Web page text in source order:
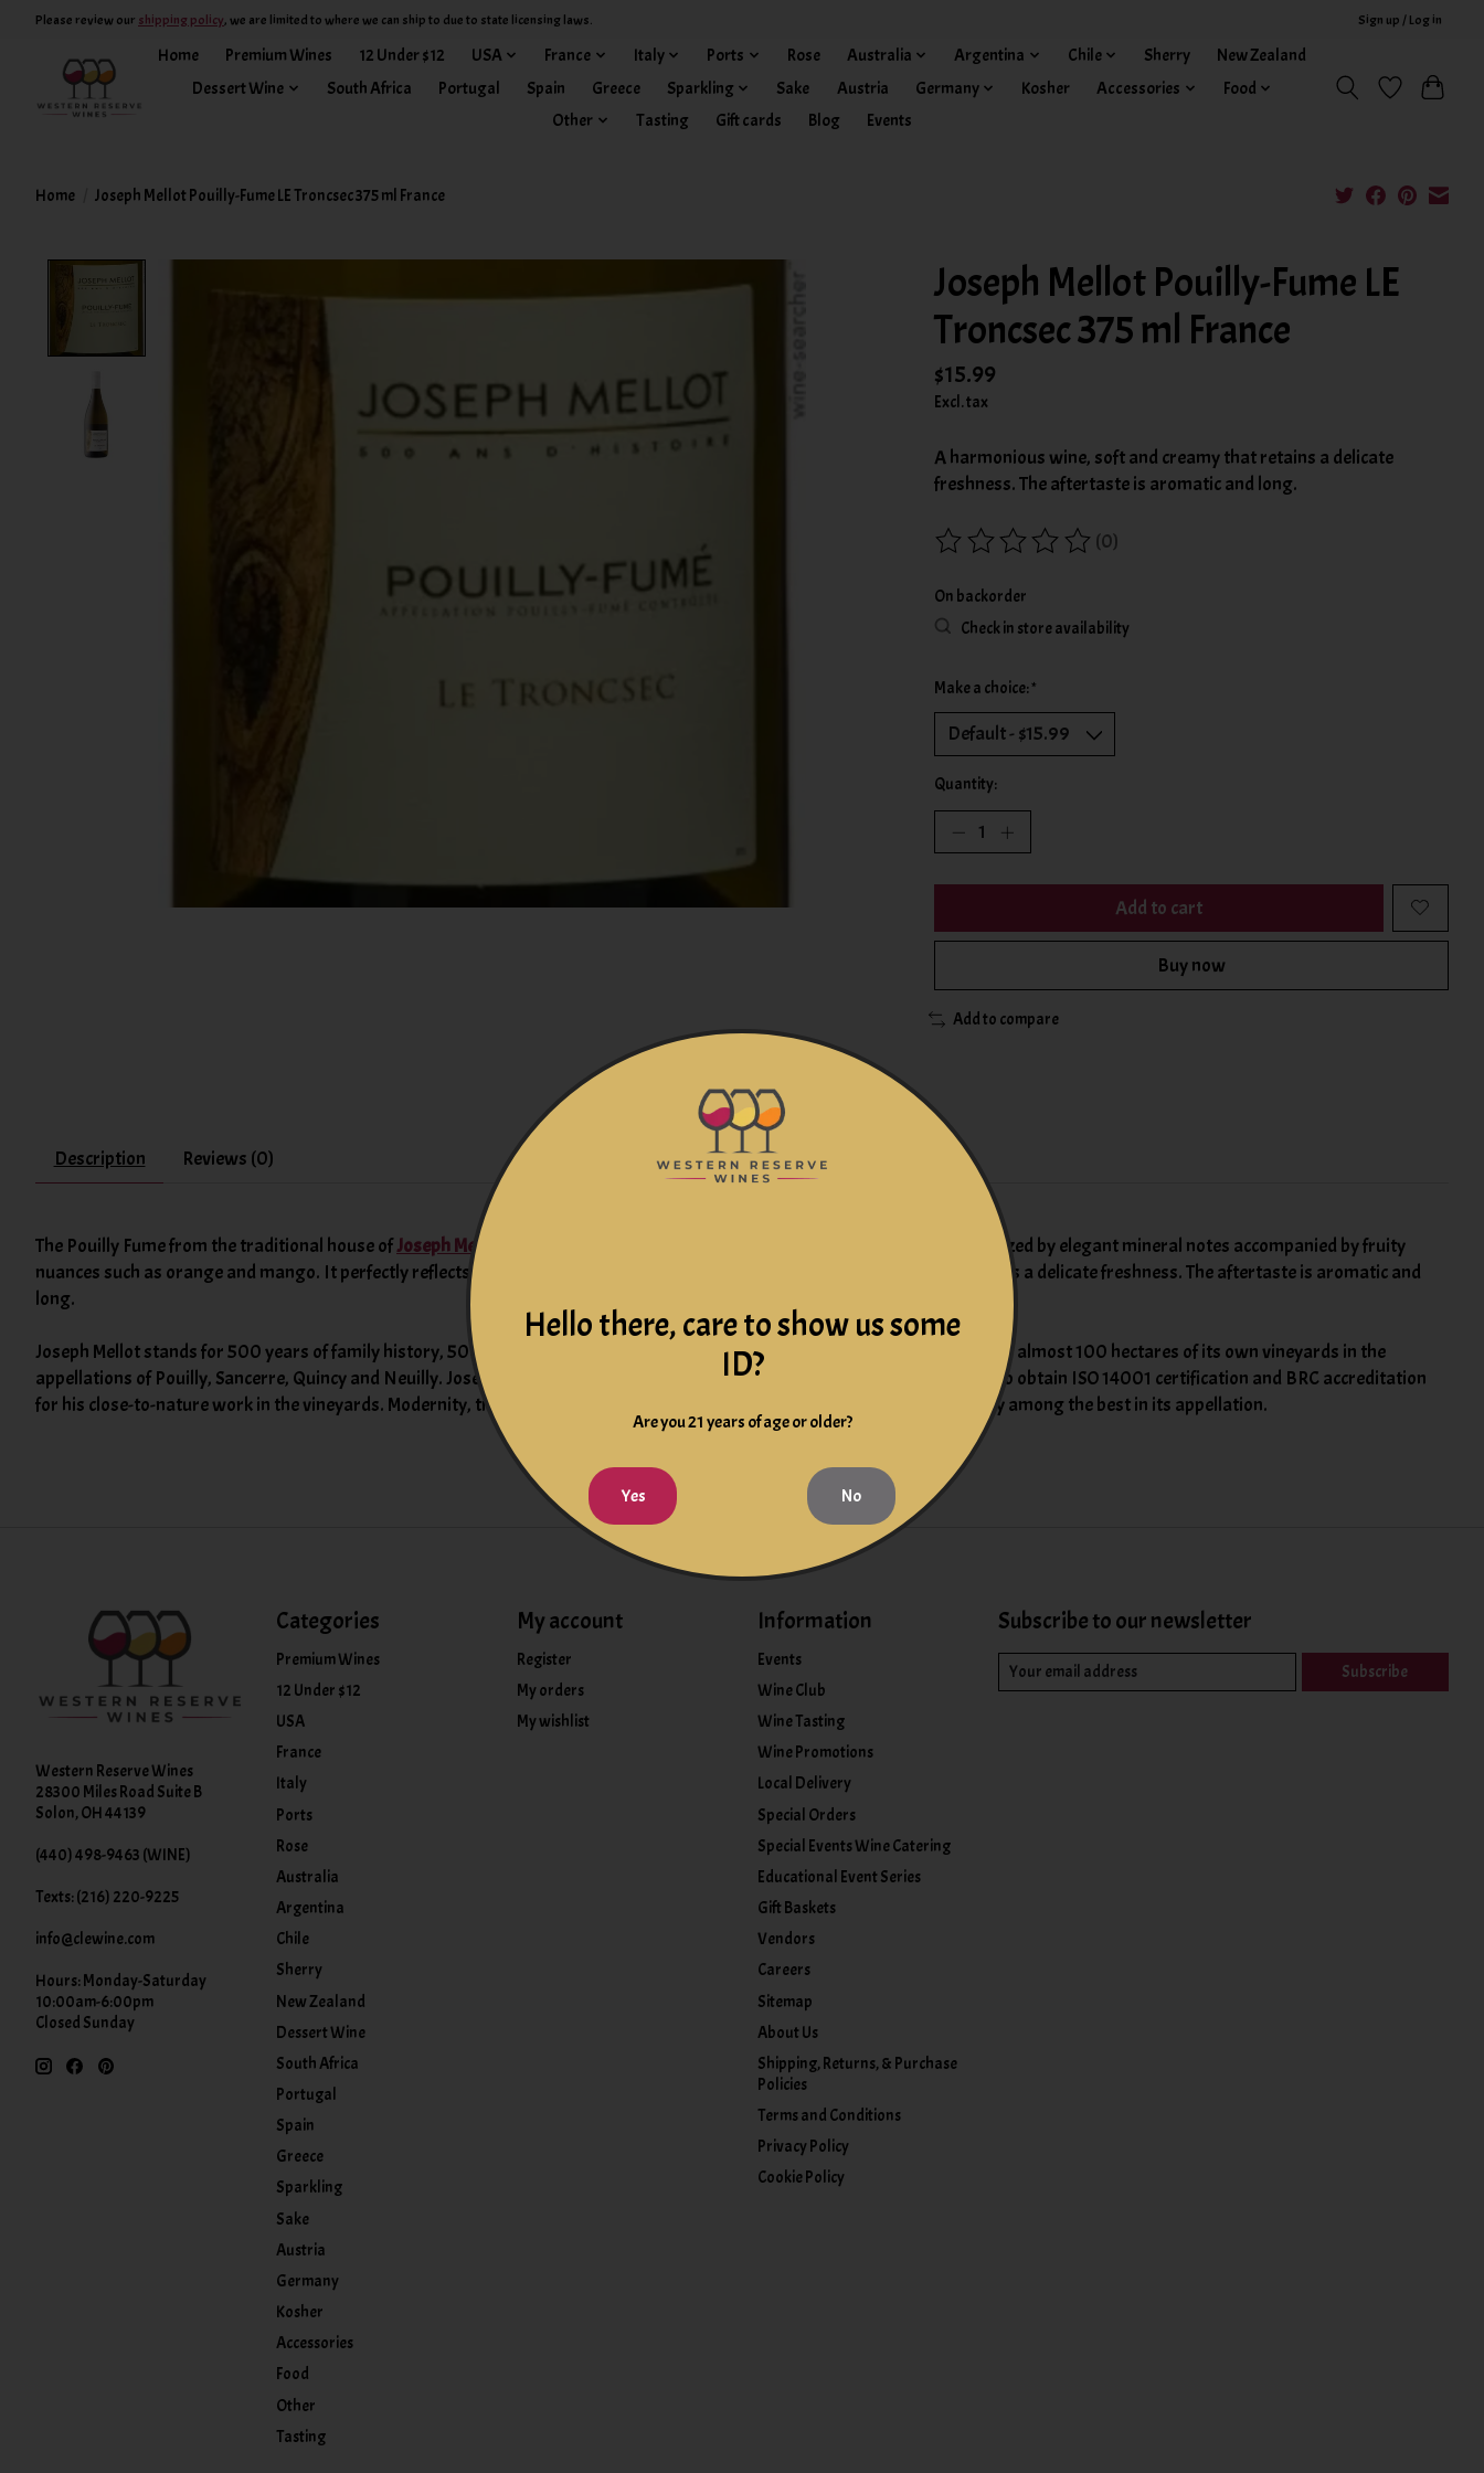
Please review our shipping policy, we are limited to where we can ship to due to state licensing laws. Sign up / Log in
Home Premium Wines 12 Under $12 USA France Italy Ports Rose Australia Argentina Chile Sherry
New Zealand
Dessert Wine
South Africa Portugal Spain Greece Sparkling Sake Austria Germany Kosher Accessories
Food
Other
Tasting Gift cards Blog Events
Home Joseph Mellot Pouilly-Fume LE Troncsec 375 ml France
Joseph Mellot Pouilly-Fume LE
Troncsec 375 ml France
$15.99
Excl. tax
A harmonious wine, soft and creamy that retains a delicate
freshness. The aftertaste is aromatic and long.
The rating of this product is
(0)
On backorder
Check in store availability
Make a choice:*
Quantity:
Add to cart
Buy now
Add to compare
Description Reviews (0)
The Pouilly Fume from the traditional house ofJoseph Mellot
offers a beautiful golden color in the glass. The nose is characterized by elegant mineral notes accompanied by fruity
nuances such as orange and mango. It perfectly reflects the terroir of Pouilly. A harmonious wine, soft and creamy that retains a delicate freshness. The aftertaste is aromatic and
long.
Joseph Mellot stands for 500 years of family history, 500 years of intensive work, 500 years of tradition and technology, with almost 100 hectares of its own vineyards in the
appellations of Pouilly, Sancerre, Quincy and Neuilly. Joseph Mellot was one of the first winemakers in the center of the Loire to obtain ISO 14001 certification and BRC accreditation
for his close-to-nature work in the vineyards. Modernity, tradition and respect for nature have made the Joseph Mellot winery among the best in its appellation.
Western Reserve Wines
28300 Miles Road Suite B
Solon, OH 44139
(440) 498-9463 (WINE)
Texts: (216) 220-9225
info@clewine.com
Hours: Monday-Saturday
10:00am-6:00pm
Closed Sunday
Categories
Premium Wines
12 Under $12
USA
France
Italy
Ports
Rose
Australia
Argentina
Chile
Sherry
New Zealand
Dessert Wine
South Africa
Portugal
Spain
Greece
Sparkling
Sake
Austria
Germany
Kosher
Accessories
Food
Other
Tasting
My account
Register
My orders
My wishlist
Information
Events
Wine Club
Wine Tasting
Wine Promotions
Local Delivery
Special Orders
Special Events Wine Catering
Educational Event Series
Gift Baskets
Vendors
Careers
Sitemap
About Us
Shipping, Returns, & Purchase
Policies
Terms and Conditions
Privacy Policy
Cookie Policy
Subscribe to our newsletter
Subscribe
Hello there, care to show us some
ID?
Are you 21 years of age or older?
Yes No